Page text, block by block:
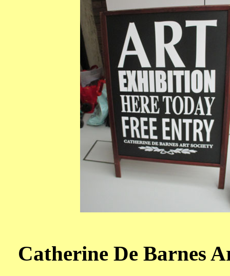
Catherine De Barnes